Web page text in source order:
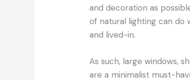
and decoration as
of natural lighting can do
and lived-in.
As such, large windows,
are a minimalist must-